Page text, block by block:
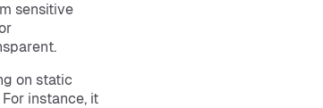
sensitive
on static
instance, it